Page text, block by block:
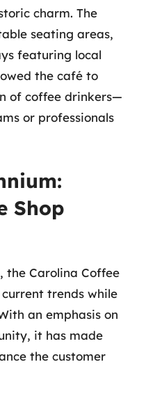
charm. The
seating areas,
featuring local
the café to
of coffee drinkers—
or professionals
Shop
the Carolina Coffee
trends while
an emphasis on
it has made
the customer